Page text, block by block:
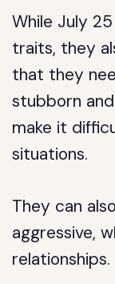
While July
traits, they
that they
stubborn
make it
situations.
They can
aggressive,
relationships.